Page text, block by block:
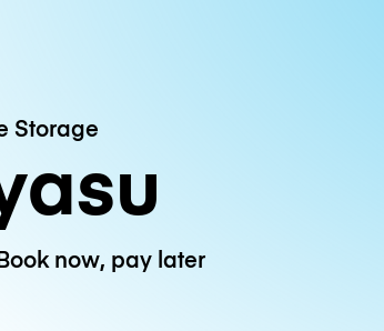
Storage
now, pay later